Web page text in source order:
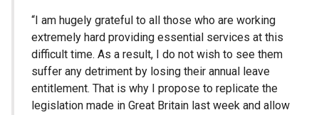
“I am hugely grateful to all those who are working
extremely hard providing essential services at this
difficult time. As a result, I do not wish to see them
suffer any detriment by losing their annual leave
entitlement. That is why I propose to replicate the
legislation made in Great Britain last week and allow